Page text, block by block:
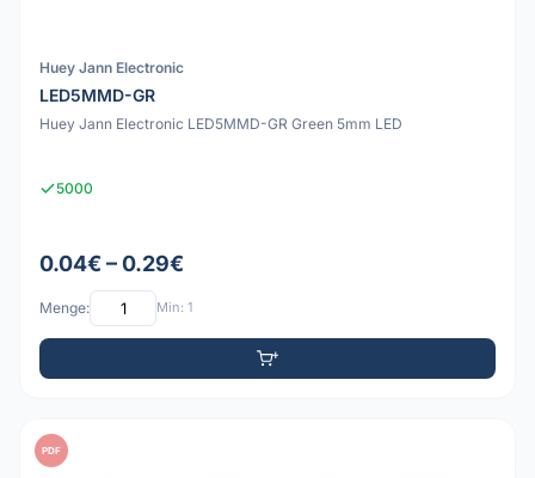
Huey Jann Electronic
LED5MMD-GR
Huey Jann Electronic LED5MMD-GR Green 5mm LED
5000
0.04€ – 0.29€
Menge: Min: 1
PDF